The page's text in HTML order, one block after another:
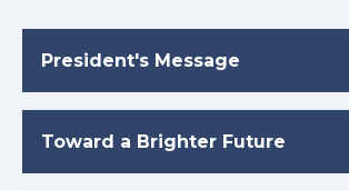
President's Message
Toward a Brighter Future